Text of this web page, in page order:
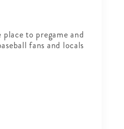
to pregame and
fans and locals